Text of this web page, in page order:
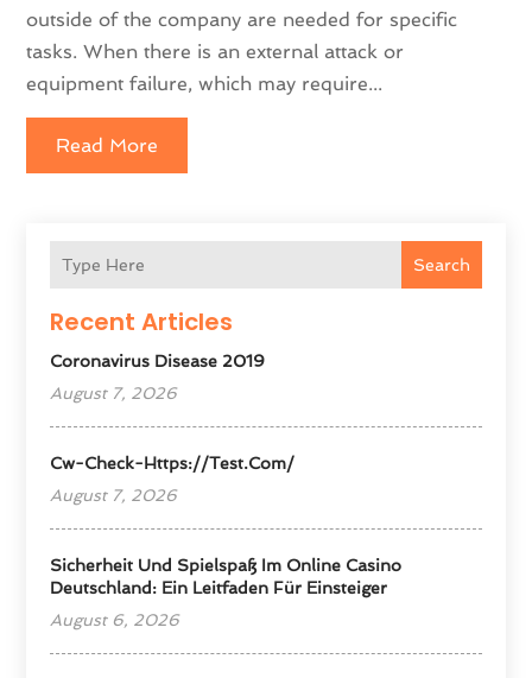
Search
Recent Articles
Coronavirus Disease 2019
August 7, 2026
Cw-Check-Https://test.com/
August 7, 2026
Sicherheit Und Spielspaß Im Online Casino
Deutschland: Ein Leitfaden Für Einsteiger
August 6, 2026
outside of the company are needed for specific
tasks. When there is an external attack or
equipment failure, which may require...
Read More